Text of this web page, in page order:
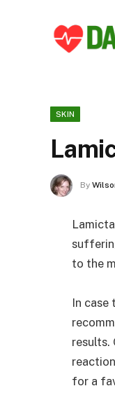
SKIN
By
to the
In case
results.
for a